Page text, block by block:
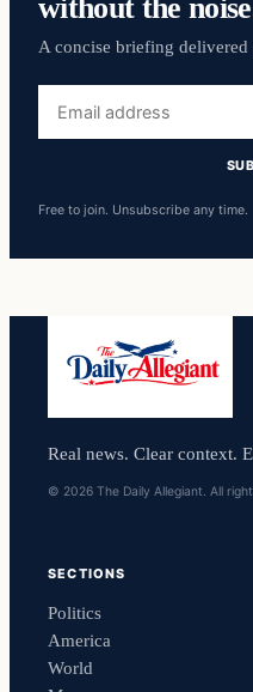
A concise briefing
address
Free to join. Unsubscribe any time.
Real news. Clear context.
© 2026 The Daily Allegiant. All
SECTIONS
Politics
America
World